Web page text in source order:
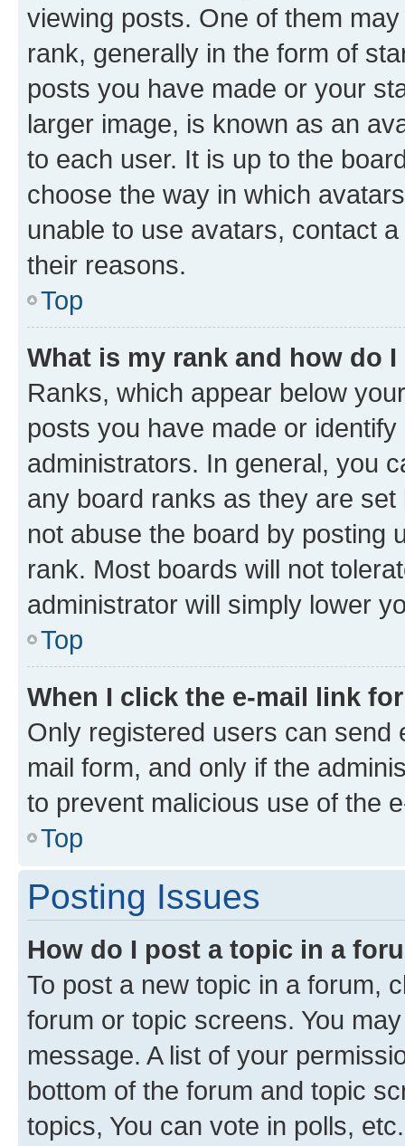
viewing posts. One of them
rank, generally in the form of
posts you have made or your
larger image, is known as an
to each user. It is up to the
choose the way in which
unable to use avatars, contact
their reasons.
Top
What is my rank and how do
Ranks, which appear below
posts you have made or
administrators. In general, you
any board ranks as they are
not abuse the board by posting
rank. Most boards will not
administrator will simply lower
Top
When I click the e-mail link
Only registered users can send
mail form, and only if the
to prevent malicious use of the
Top
Posting Issues
How do I post a topic in a
To post a new topic in a forum,
forum or topic screens. You
message. A list of your
bottom of the forum and topic
topics, You can vote in polls, etc.